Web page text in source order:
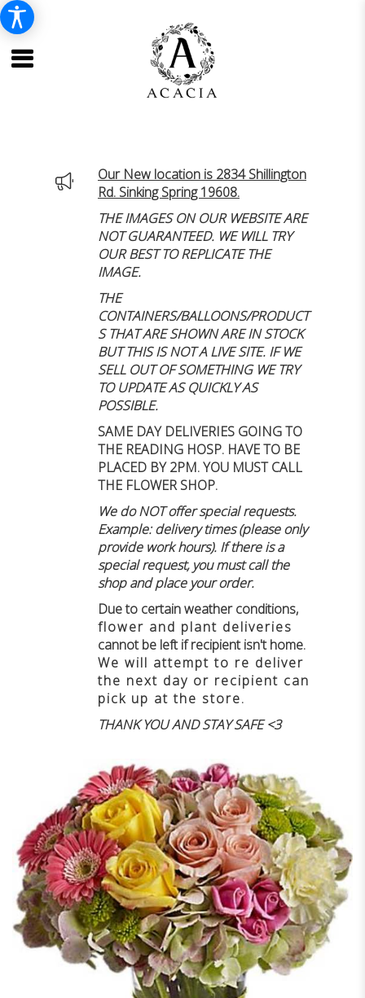
Our New location is 2834 Shillington
Rd. Sinking Spring 19608.
THE IMAGES ON OUR WEBSITE ARE
NOT GUARANTEED. WE WILL TRY
OUR BEST TO REPLICATE THE
IMAGE.
THE
CONTAINERS/BALLOONS/PRODUCT
S THAT ARE SHOWN ARE IN STOCK
BUT THIS IS NOT A LIVE SITE. IF WE
SELL OUT OF SOMETHING WE TRY
TO UPDATE AS QUICKLY AS
POSSIBLE.
SAME DAY DELIVERIES GOING TO
THE READING HOSP. HAVE TO BE
PLACED BY 2PM. YOU MUST CALL
THE FLOWER SHOP.
We do NOT offer special requests.
Example: delivery times (please only
provide work hours). If there is a
special request, you must call the
shop and place your order.
Due to certain weather conditions,
flower and plant deliveries
cannot be left if recipient isn't home.
We will attempt to re deliver
the next day or recipient can
pick up at the store.
THANK YOU AND STAY SAFE <3